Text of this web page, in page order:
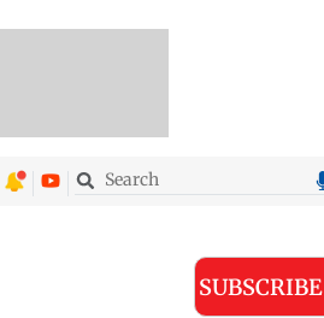
SUBSCRIBE